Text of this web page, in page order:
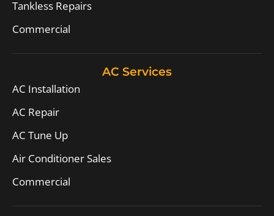
Tankless Repairs
Commercial
AC Services
AC Installation
AC Repair
AC Tune Up
Air Conditioner Sales
Commercial